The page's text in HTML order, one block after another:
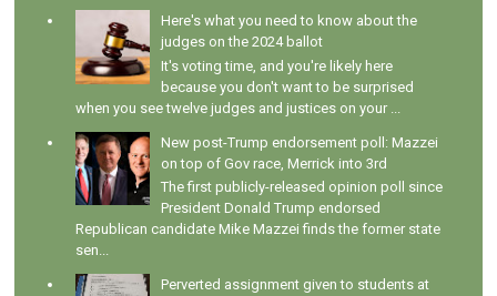
Here's what you need to know about the
judges on the 2024 ballot
It's voting time, and you're likely here
because you don't want to be surprised
when you see twelve judges and justices on your ...
New post-Trump endorsement poll: Mazzei
on top of Gov race, Merrick into 3rd
The first publicly-released opinion poll since
President Donald Trump endorsed
Republican candidate Mike Mazzei finds the former state
sen...
Perverted assignment given to students at